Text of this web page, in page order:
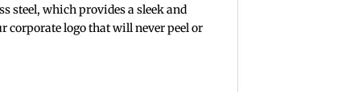
steel, which provides a sleek and
corporate logo that will never peel or